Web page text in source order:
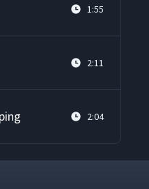
1:55
2:11
2:04